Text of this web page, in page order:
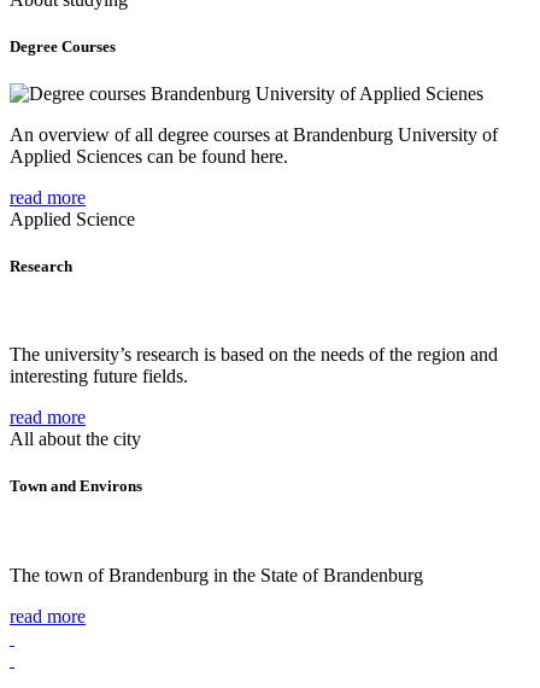
Degree Courses
An overview of all degree courses at Brandenburg University of
Applied Sciences can be found here.
read more
Applied Science
Research
The university’s research is based on the needs of the region and
interesting future fields.
read more
All about the city
Town and Environs
The town of Brandenburg in the State of Brandenburg
read more